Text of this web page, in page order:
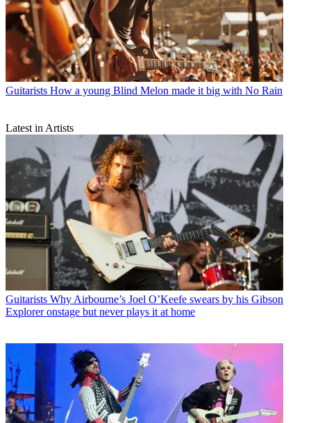
Guitarists How a young Blind Melon made it big with No Rain
Latest in Artists
Guitarists Why Airbourne’s Joel O’Keefe swears by his Gibson
Explorer onstage but never plays it at home